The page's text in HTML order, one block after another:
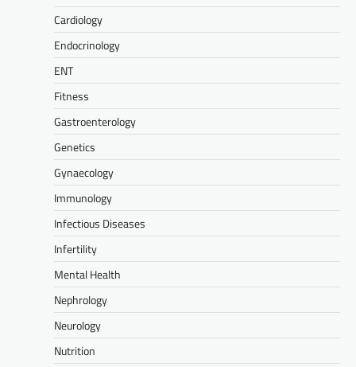
Cardiology
Endocrinology
ENT
Fitness
Gastroenterology
Genetics
Gynaecology
Immunology
Infectious Diseases
Infertility
Mental Health
Nephrology
Neurology
Nutrition